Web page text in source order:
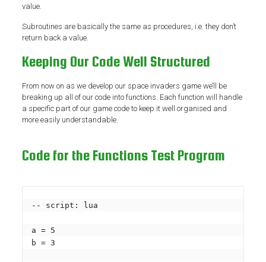
value.
Subroutines are basically the same as procedures, i.e. they don’t
return back a value.
Keeping Our Code Well Structured
From now on as we develop our space invaders game we’ll be
breaking up all of our code into functions. Each function will handle
a specific part of our game code to keep it well organised and
more easily understandable.
Code for the Functions Test Program
-- script: lua
a = 5
b = 3